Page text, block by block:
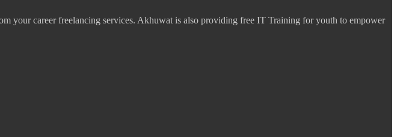
your career freelancing services. Akhuwat is also providing free IT Training for youth to empower